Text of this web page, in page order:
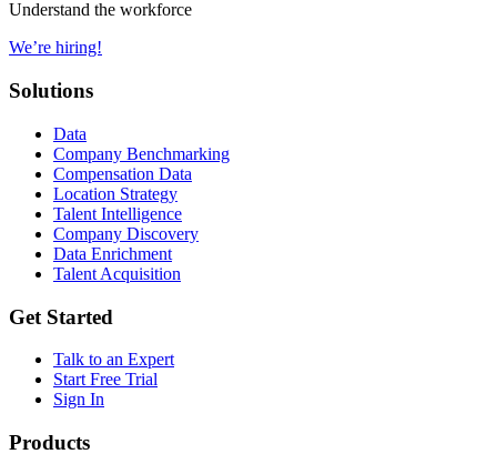
Understand the workforce
We’re hiring!
Solutions
Data
Company Benchmarking
Compensation Data
Location Strategy
Talent Intelligence
Company Discovery
Data Enrichment
Talent Acquisition
Get Started
Talk to an Expert
Start Free Trial
Sign In
Products